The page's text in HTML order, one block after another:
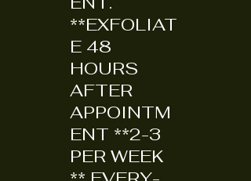
**EXFOLIAT
E 48
HOURS
AFTER
APPOINTM
ENT **2-3
PER WEEK